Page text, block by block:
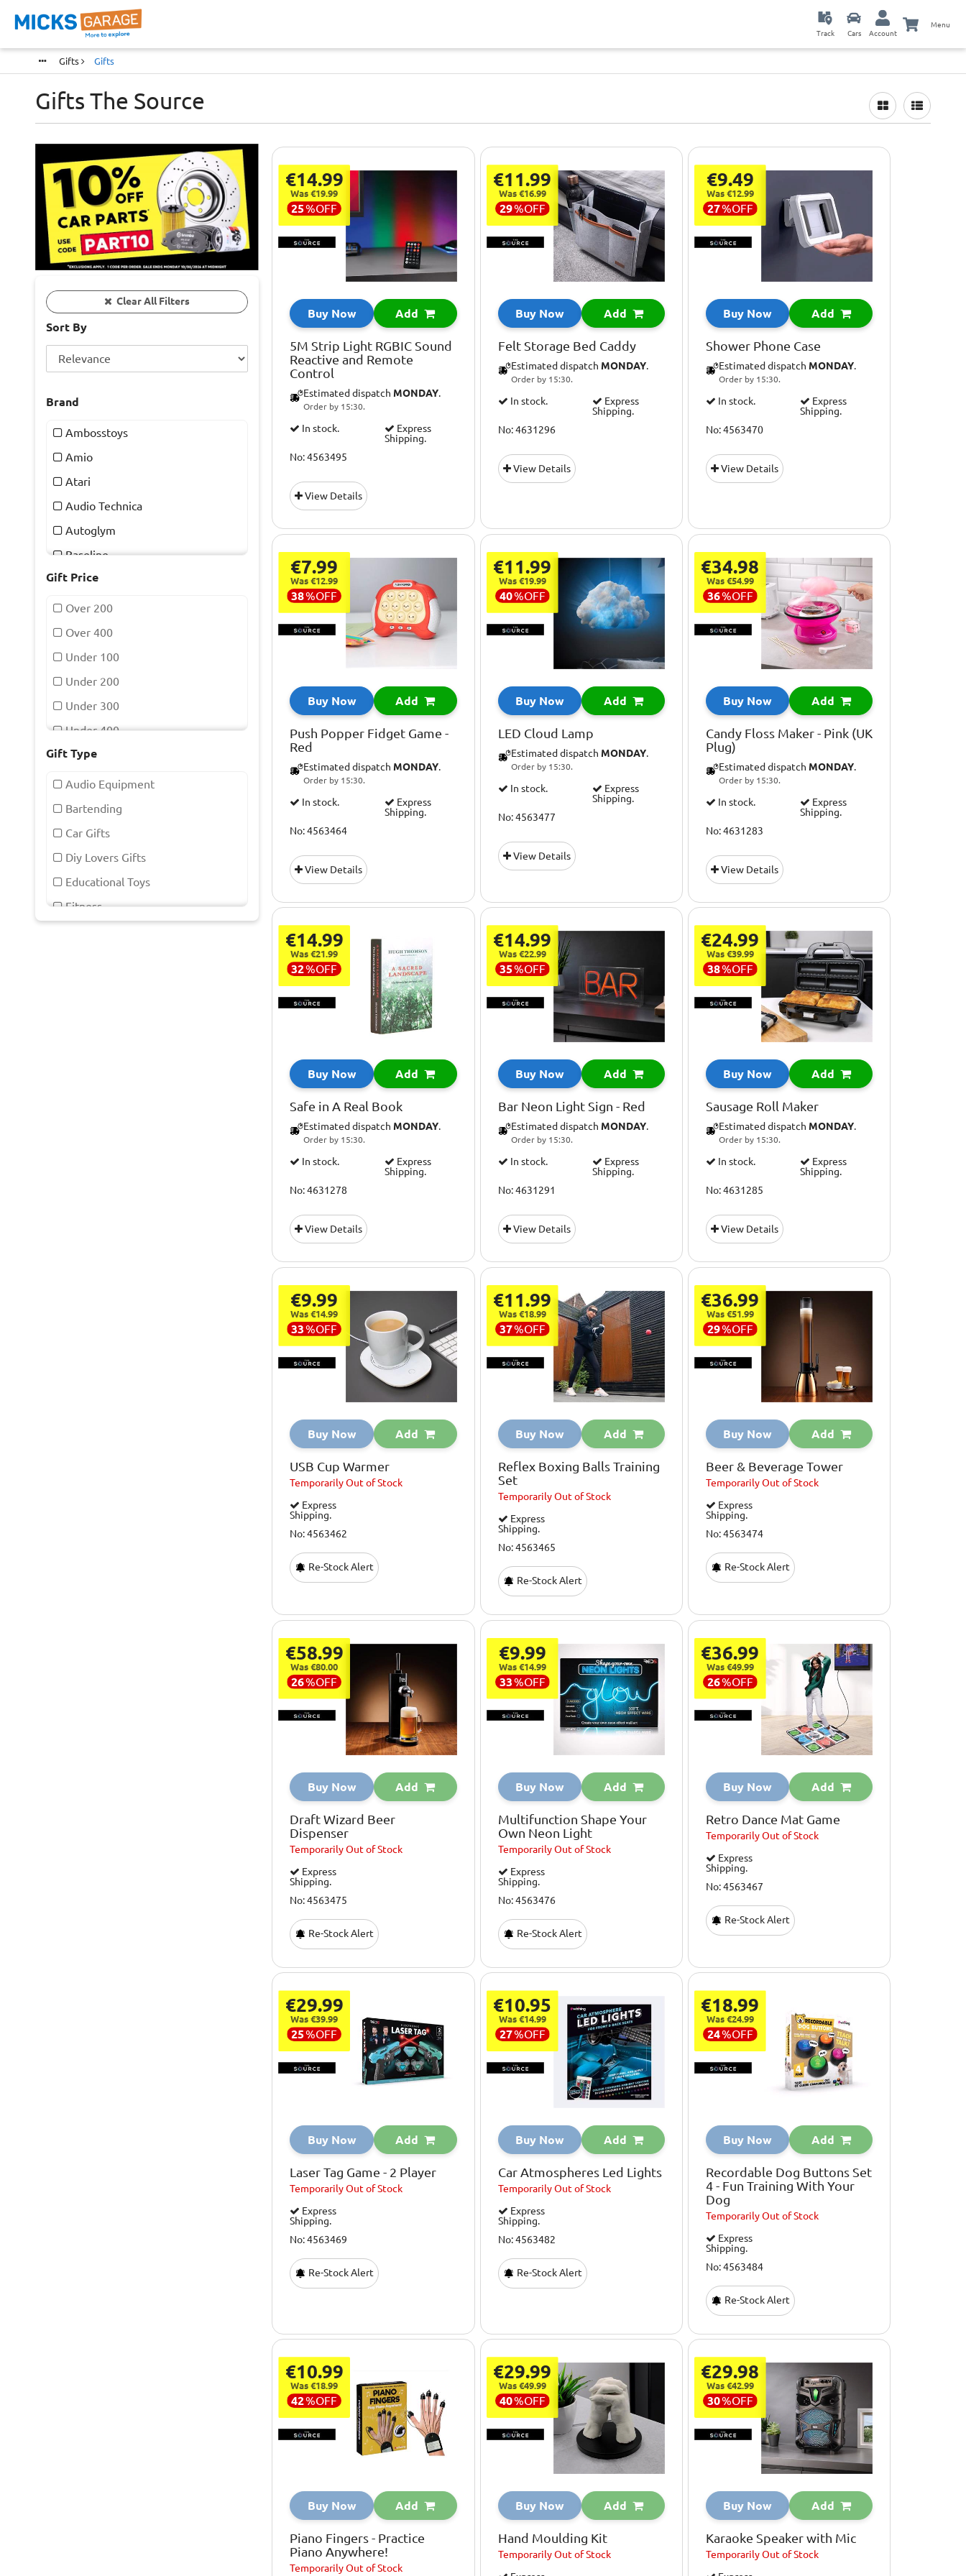
Track Cars Account
Menu
Gifts Gifts
Gifts The Source
Clear All Filters
Sort By
Brand
Ambosstoys
Amio
Atari
Audio Technica
Autoglym
Baseline
Blackvue
Bmw
Buff
Capcom
Chilly's
Commodore 64
De Vielle
Draper
Haynes
Gift Price
Over 200
Over 400
Under 100
Under 200
Under 300
Under 400
Under 50
Gift Type
Audio Equipment
Bartending
Car Gifts
Diy Lovers Gifts
Educational Toys
Fitness
€14.99
Was €19.99
25%OFF
Buy Now Add
5M Strip Light RGBIC Sound
Reactive and Remote
Control
Estimated dispatch MONDAY.
Order by 15:30.
In stock.
Express
Shipping.
No: 4563495
View Details
€11.99
Was €16.99
29%OFF
Buy Now Add
Felt Storage Bed Caddy
Estimated dispatch MONDAY.
Order by 15:30.
In stock.
Express
Shipping.
No: 4631296
View Details
€9.49
Was €12.99
27%OFF
Buy Now Add
Shower Phone Case
Estimated dispatch MONDAY.
Order by 15:30.
In stock.
Express
Shipping.
No: 4563470
View Details
€7.99
Was €12.99
38%OFF
Buy Now Add
Push Popper Fidget Game -
Red
Estimated dispatch MONDAY.
Order by 15:30.
In stock.
Express
Shipping.
No: 4563464
View Details
€11.99
Was €19.99
40%OFF
Buy Now Add
LED Cloud Lamp
Estimated dispatch MONDAY.
Order by 15:30.
In stock.
Express
Shipping.
No: 4563477
View Details
€34.98
Was €54.99
36%OFF
Buy Now Add
Candy Floss Maker - Pink (UK
Plug)
Estimated dispatch MONDAY.
Order by 15:30.
In stock.
Express
Shipping.
No: 4631283
View Details
€14.99
Was €21.99
32%OFF
Buy Now Add
Safe in A Real Book
Estimated dispatch MONDAY.
Order by 15:30.
In stock.
Express
Shipping.
No: 4631278
View Details
€14.99
Was €22.99
35%OFF
Buy Now Add
Bar Neon Light Sign - Red
Estimated dispatch MONDAY.
Order by 15:30.
In stock.
Express
Shipping.
No: 4631291
View Details
€24.99
Was €39.99
38%OFF
Buy Now Add
Sausage Roll Maker
Estimated dispatch MONDAY.
Order by 15:30.
In stock.
Express
Shipping.
No: 4631285
View Details
€9.99
Was €14.99
33%OFF
Buy Now Add
USB Cup Warmer
TemporarilyOut of Stock
Express
Shipping.
No: 4563462
Re-Stock Alert
€11.99
Was €18.99
37%OFF
Buy Now Add
Reflex Boxing Balls Training
Set
TemporarilyOut of Stock
Express
Shipping.
No: 4563465
Re-Stock Alert
€36.99
Was €51.99
29%OFF
Buy Now Add
Beer & Beverage Tower
TemporarilyOut of Stock
Express
Shipping.
No: 4563474
Re-Stock Alert
€58.99
Was €80.00
26%OFF
Buy Now Add
Draft Wizard Beer
Dispenser
TemporarilyOut of Stock
Express
Shipping.
No: 4563475
Re-Stock Alert
€9.99
Was €14.99
33%OFF
Buy Now Add
Multifunction Shape Your
Own Neon Light
TemporarilyOut of Stock
Express
Shipping.
No: 4563476
Re-Stock Alert
€36.99
Was €49.99
26%OFF
Buy Now Add
Retro Dance Mat Game
TemporarilyOut of Stock
Express
Shipping.
No: 4563467
Re-Stock Alert
€29.99
Was €39.99
25%OFF
Buy Now Add
Laser Tag Game - 2 Player
TemporarilyOut of Stock
Express
Shipping.
No: 4563469
Re-Stock Alert
€10.95
Was €14.99
27%OFF
Buy Now Add
Car Atmospheres Led Lights
TemporarilyOut of Stock
Express
Shipping.
No: 4563482
Re-Stock Alert
€18.99
Was €24.99
24%OFF
Buy Now Add
Recordable Dog Buttons Set
4 - Fun Training With Your
Dog
TemporarilyOut of Stock
Express
Shipping.
No: 4563484
Re-Stock Alert
€10.99
Was €18.99
42%OFF
Buy Now Add
Piano Fingers - Practice
Piano Anywhere!
TemporarilyOut of Stock
€29.99
Was €49.99
40%OFF
Buy Now Add
Hand Moulding Kit
TemporarilyOut of Stock
€29.98
Was €42.99
30%OFF
Buy Now Add
Karaoke Speaker with Mic
TemporarilyOut of Stock